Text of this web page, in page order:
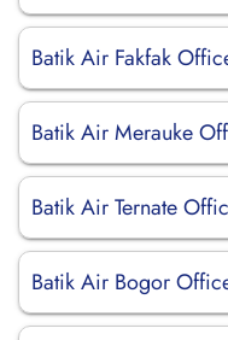
Batik Air Fakfak
Batik Air Merauke
Batik Air Ternate
Batik Air Bogor